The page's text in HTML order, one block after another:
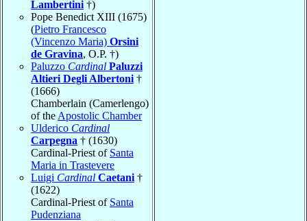
Lambertini †)
Pope Benedict XIII (1675)
(Pietro Francesco
(Vincenzo Maria) Orsini
de Gravina, O.P. †)
Paluzzo Cardinal Paluzzi
Altieri Degli Albertoni †
(1666)
Chamberlain (Camerlengo)
of the Apostolic Chamber
Ulderico Cardinal
Carpegna † (1630)
Cardinal-Priest of Santa
Maria in Trastevere
Luigi Cardinal Caetani †
(1622)
Cardinal-Priest of Santa
Pudenziana